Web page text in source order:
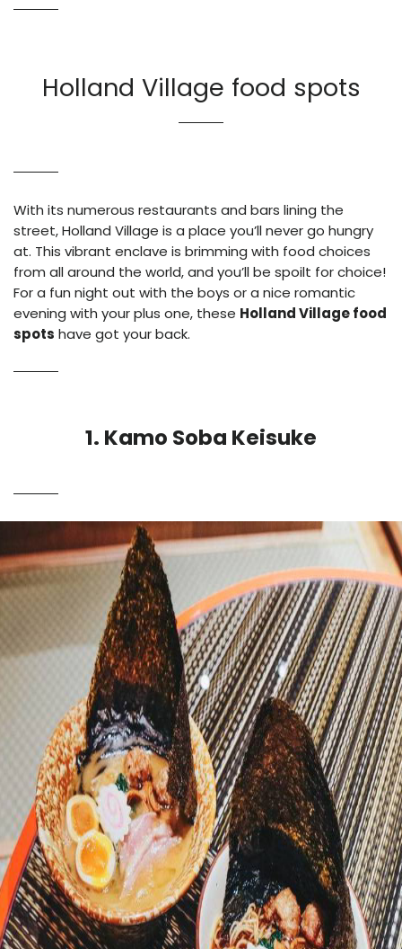
Holland Village food spots
With its numerous restaurants and bars lining the
street, Holland Village is a place you’ll never go hungry
at. This vibrant enclave is brimming with food choices
from all around the world, and you’ll be spoilt for choice!
For a fun night out with the boys or a nice romantic
evening with your plus one, these Holland Village food
spots have got your back.
1. Kamo Soba Keisuke